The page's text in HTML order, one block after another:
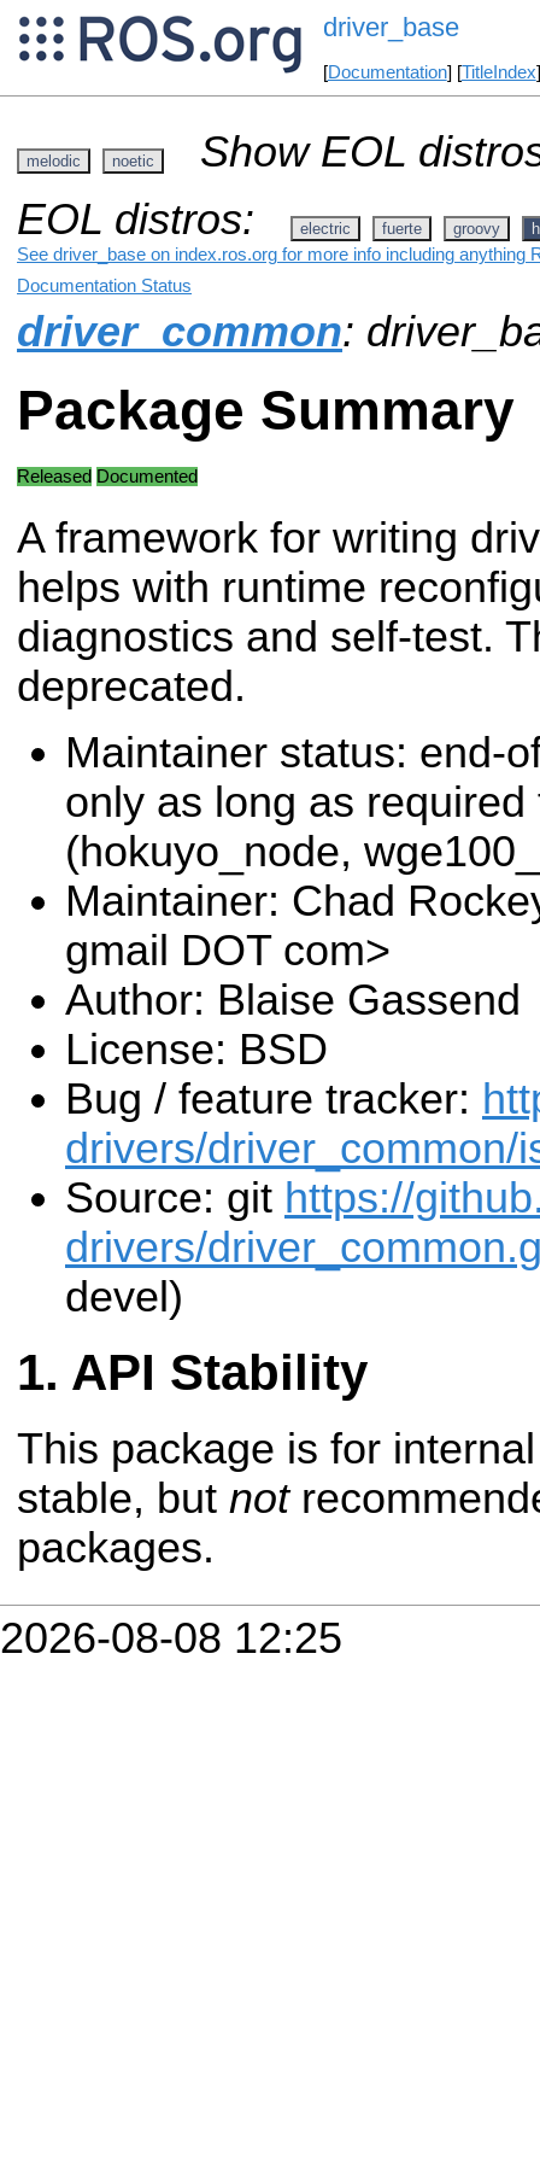
driver_base
[Documentation] [TitleIndex
melodic noetic
Show EOL
EOL distros:
electric fuerte groovy
See driver_base on index.ros.org for more info including anything
Documentation Status
driver_common:
Package Summary
Released Documented
A framework for writing
helps with runtime
diagnostics and self-test.
deprecated.
Maintainer status: end-
only as long as
(hokuyo_node,
Maintainer: Chad
gmail DOT com>
Author: Blaise Gassend
License: BSD
Bug / feature tracker:
drivers/driver_common/
Source: git https://
drivers/
devel)
API Stability
This package is for
stable, but not
packages.
2026-08-08 12:25